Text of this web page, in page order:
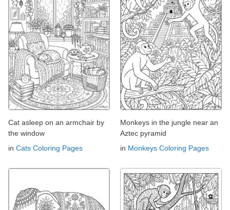
Cat asleep on an armchair by
the window
in Cats Coloring Pages
Monkeys in the jungle near an
Aztec pyramid
in Monkeys Coloring Pages